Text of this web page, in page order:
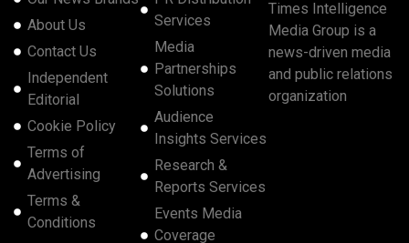
About Us
Contact Us
Independent
Editorial
Cookie Policy
Terms of
Advertising
Terms &
Conditions
Services
Media
Partnerships
Solutions
Audience
Insights Services
Research &
Reports Services
Events Media
Coverage
Times Intelligence
Media Group is a
news-driven media
and public relations
organization